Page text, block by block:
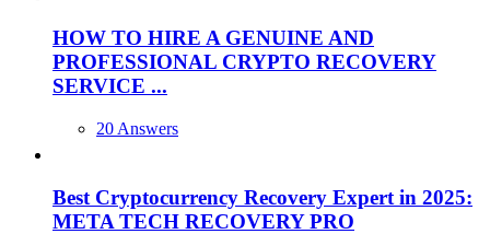
HOW TO HIRE A GENUINE AND
PROFESSIONAL CRYPTO RECOVERY
SERVICE ...
20 Answers
Best Cryptocurrency Recovery Expert in 2025:
META TECH RECOVERY PRO